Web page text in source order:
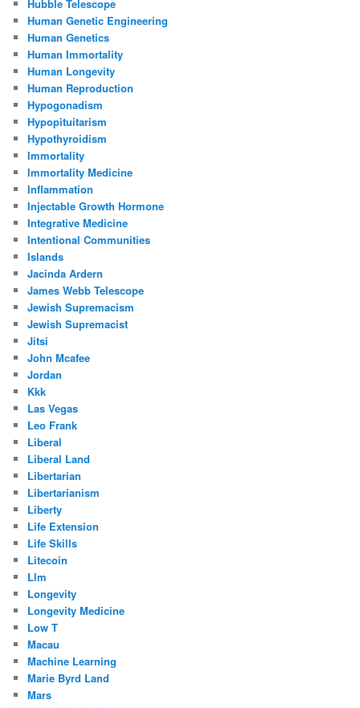
Hubble Telescope
Human Genetic Engineering
Human Genetics
Human Immortality
Human Longevity
Human Reproduction
Hypogonadism
Hypopituitarism
Hypothyroidism
Immortality
Immortality Medicine
Inflammation
Injectable Growth Hormone
Integrative Medicine
Intentional Communities
Islands
Jacinda Ardern
James Webb Telescope
Jewish Supremacism
Jewish Supremacist
Jitsi
John Mcafee
Jordan
Kkk
Las Vegas
Leo Frank
Liberal
Liberal Land
Libertarian
Libertarianism
Liberty
Life Extension
Life Skills
Litecoin
Llm
Longevity
Longevity Medicine
Low T
Macau
Machine Learning
Marie Byrd Land
Mars